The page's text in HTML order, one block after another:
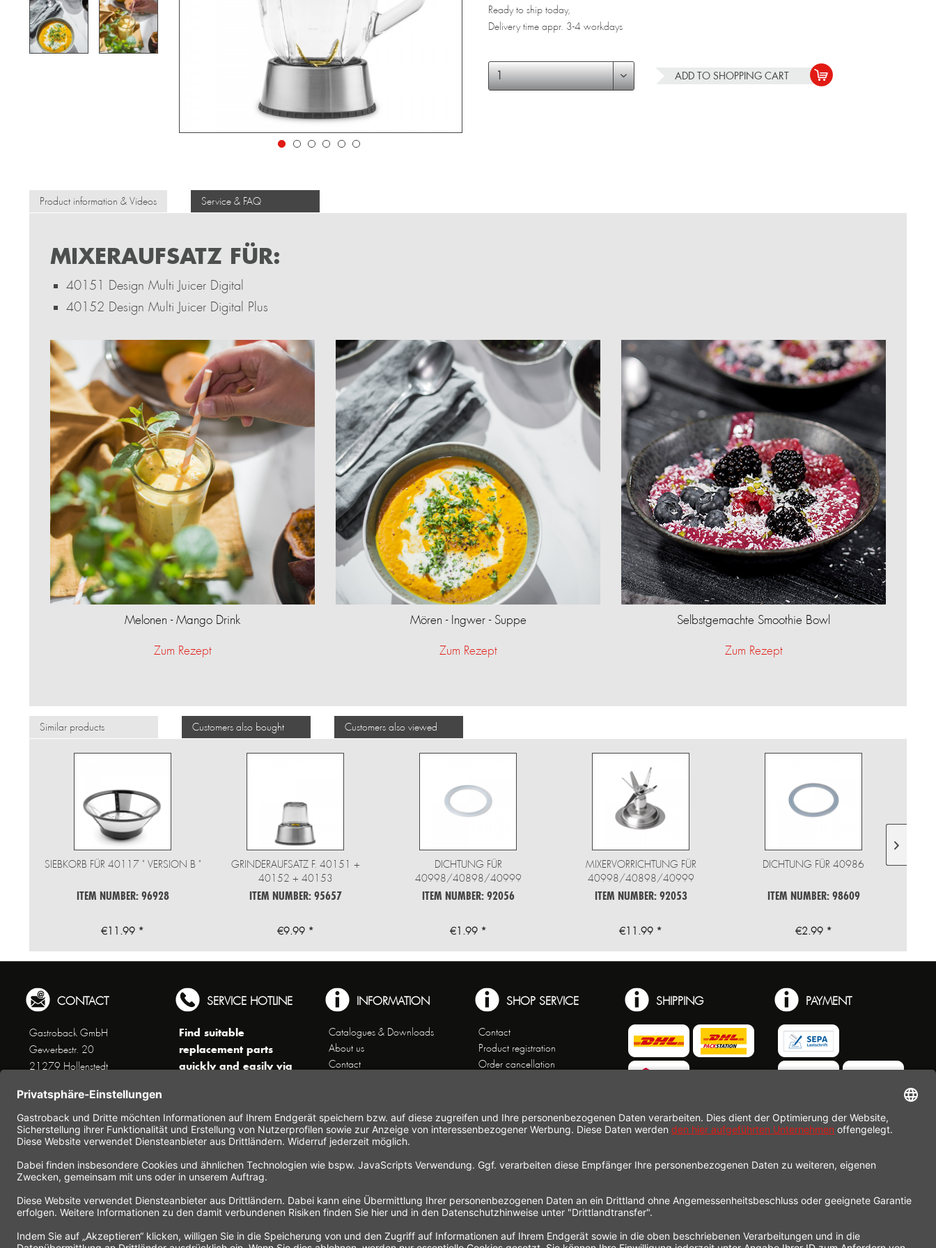
Ready to ship today,
Delivery time appr. 3-4 workdays
ADD TO SHOPPING CART
Product information & Videos Service & FAQ
MIXERAUFSATZ FÜR:
40151 Design Multi Juicer Digital
40152 Design Multi Juicer Digital Plus
Melonen - Mango Drink
Zum Rezept
Mören - Ingwer - Suppe
Zum Rezept
Selbstgemachte Smoothie Bowl
Zum Rezept
Similar products Customers also bought Customers also viewed
SIEBKORB FÜR 40117 " VERSION B "
ITEM NUMBER: 96928
€11.99 *
GRINDERAUFSATZ F. 40151 +
40152 + 40153
ITEM NUMBER: 95657
€9.99 *
DICHTUNG FÜR
40998/40898/40999
ITEM NUMBER: 92056
€1.99 *
MIXERVORRICHTUNG FÜR
40998/40898/40999
ITEM NUMBER: 92053
€11.99 *
DICHTUNG FÜR 40986
ITEM NUMBER: 98609
€2.99 *
CONTACT
Gastroback GmbH
Gewerbestr. 20
21279 Hollenstedt
Phone +49 (0) 41 65 / 22
25 - 0
Fax +49 (0) 41 65 / 22 25 -
29
www.gastroback.de/en/
SERVICE HOTLINE
Find suitable
replacement parts
quickly and easily via
!!! NEW: Accessories
online shop !!!
Monday to Thursday
8 am - 3 pm
Friday
8 am - 2 pm
(except public holidays)
INFORMATION
Catalogues & Downloads
About us
Contact
Data Privacy
General Terms and Conditions
Imprint
Commercial Agencies
Working at Gastroback®
SHOP SERVICE
Contact
Product registration
Order cancellation
Right of cancellation
Cancellation form
SHIPPING PAYMENT